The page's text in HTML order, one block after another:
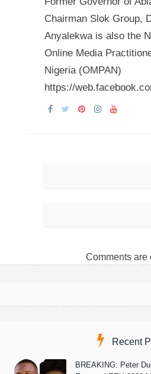
Chairman Slok Group,
Anyalekwa is also the
Online Media
Nigeria (OMPAN)
https://
Comments are
Recent
BREAKING: Peter